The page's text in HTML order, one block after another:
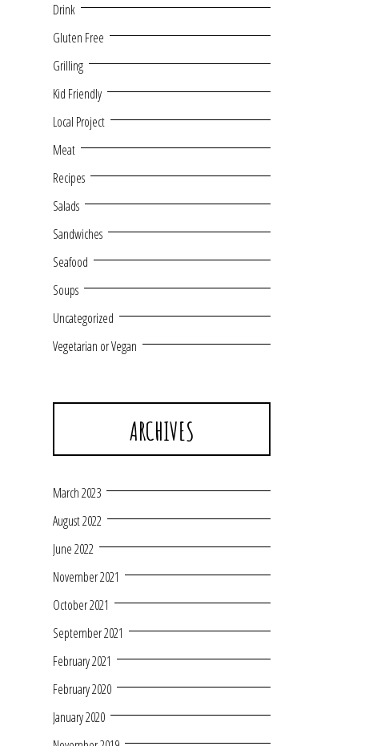
Drink
Gluten Free
Grilling
Kid Friendly
Local Project
Meat
Recipes
Salads
Sandwiches
Seafood
Soups
Uncategorized
Vegetarian or Vegan
ARCHIVES
March 2023
August 2022
June 2022
November 2021
October 2021
September 2021
February 2021
February 2020
January 2020